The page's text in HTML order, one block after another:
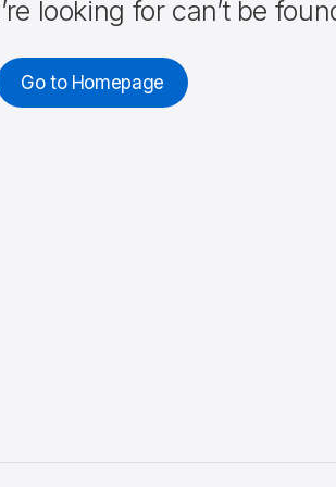
looking for can’t be
Go to Homepage